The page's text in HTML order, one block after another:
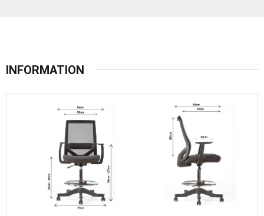
INFORMATION